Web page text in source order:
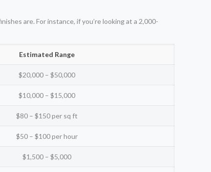
are. For instance, if you’re looking at a 2,000-
Estimated Range
$20,000 – $50,000
$10,000 – $15,000
$80 – $150 per sq ft
$50 – $100 per hour
$1,500 – $5,000